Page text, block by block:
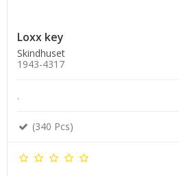
Loxx key
Skindhuset
1943-4317
.
(340 Pcs)